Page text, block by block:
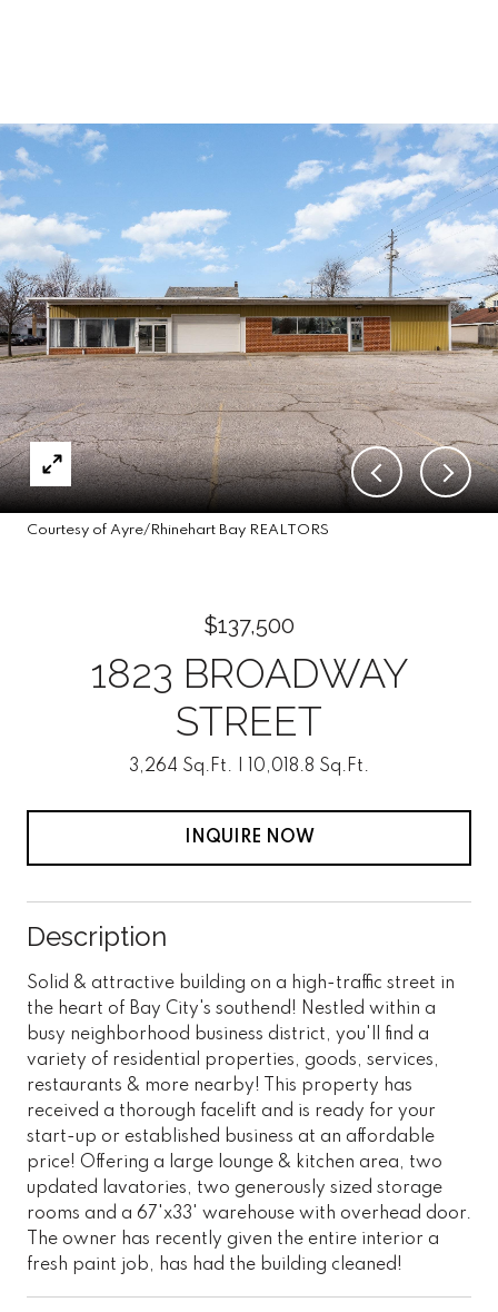
Courtesy of Ayre/Rhinehart Bay REALTORS
$137,500
1823 BROADWAY
STREET
3,264 Sq.Ft. 10,018.8 Sq.Ft.
INQUIRE NOW
Description
Solid & attractive building on a high-traffic street in
the heart of Bay City's southend! Nestled within a
busy neighborhood business district, you'll find a
variety of residential properties, goods, services,
restaurants & more nearby! This property has
received a thorough facelift and is ready for your
start-up or established business at an affordable
price! Offering a large lounge & kitchen area, two
updated lavatories, two generously sized storage
rooms and a 67'x33' warehouse with overhead door.
The owner has recently given the entire interior a
fresh paint job, has had the building cleaned!